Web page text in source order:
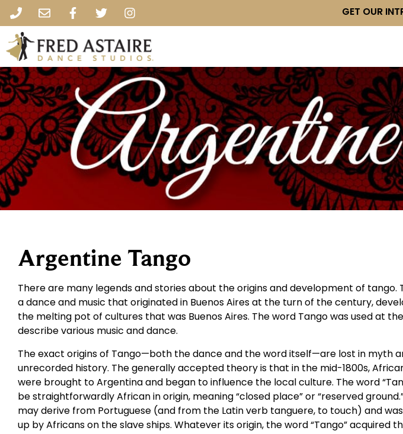
GET OUR
Argentine Tango
There are many legends and stories about the origins and development of tango.
a dance and music that originated in Buenos Aires at the turn of the century,
the melting pot of cultures that was Buenos Aires. The word Tango was used at
describe various music and dance.
The exact origins of Tango—both the dance and the word itself—are lost in myth
unrecorded history. The generally accepted theory is that in the mid-1800s,
were brought to Argentina and began to influence the local culture. The word
be straightforwardly African in origin, meaning “closed place” or “reserved
may derive from Portuguese (and from the Latin verb tanguere, to touch) and
up by Africans on the slave ships. Whatever its origin, the word “Tango” acquired